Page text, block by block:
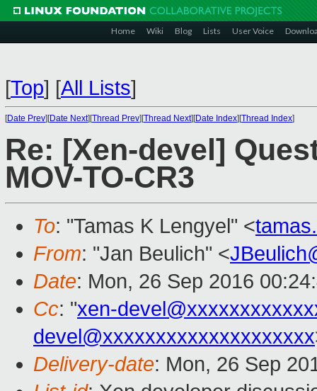
Home Wiki Blog Lists User Voice
[Top] [All Lists]
[Date Prev][Date Next][Thread Prev][Thread Next][Date Index][Thread Index]
Re: [Xen-devel]
MOV-TO-CR3
To: "Tamas K Lengyel" <
From: "Jan Beulich" <
Date: Mon, 26 Sep 2016
Cc: "xen-
devel@xxxxxxxxxxxxxxxxxxxx
Delivery-date: Mon, 26 Sep